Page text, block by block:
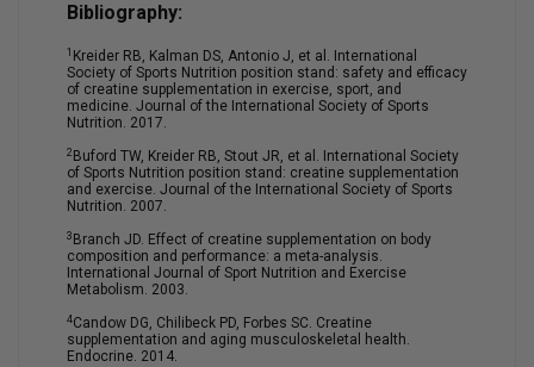
Bibliography:
1 Kreider RB, Kalman DS, Antonio J, et al. International
Society of Sports Nutrition position stand: safety and efficacy
of creatine supplementation in exercise, sport, and
medicine. Journal of the International Society of Sports
Nutrition. 2017.
2 Buford TW, Kreider RB, Stout JR, et al. International Society
of Sports Nutrition position stand: creatine supplementation
and exercise. Journal of the International Society of Sports
Nutrition. 2007.
3 Branch JD. Effect of creatine supplementation on body
composition and performance: a meta-analysis.
International Journal of Sport Nutrition and Exercise
Metabolism. 2003.
4Candow DG, Chilibeck PD, Forbes SC. Creatine
supplementation and aging musculoskeletal health.
Endocrine. 2014.